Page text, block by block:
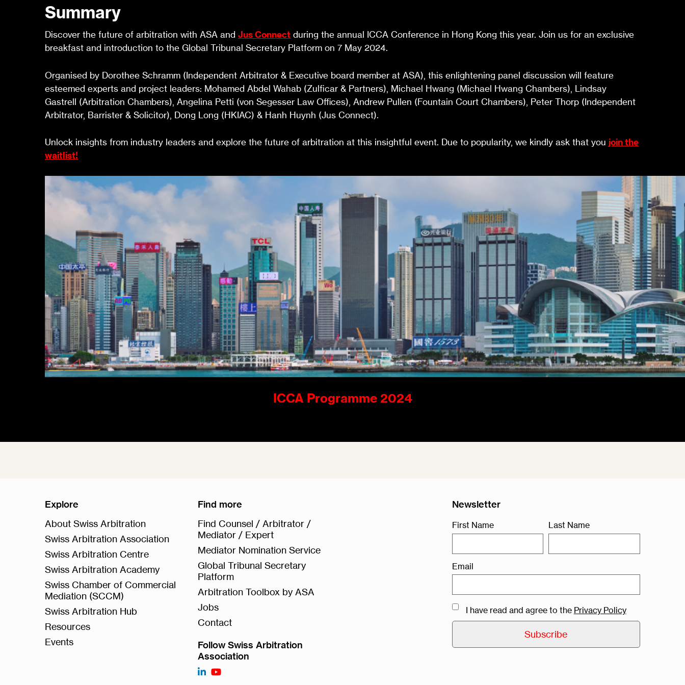
Summary
Discover the future of arbitration with ASA and Jus Connect during the annual ICCA Conference in Hong Kong this year. Join us for an exclusive
breakfast and introduction to the Global Tribunal Secretary Platform on 7 May 2024.
Organised by Dorothee Schramm (Independent Arbitrator & Executive board member at ASA), this enlightening panel discussion will feature
esteemed experts and project leaders: Mohamed Abdel Wahab (Zulficar & Partners), Michael Hwang (Michael Hwang Chambers), Lindsay
Gastrell (Arbitration Chambers), Angelina Petti (von Segesser Law Offices), Andrew Pullen (Fountain Court Chambers), Peter Thorp (Independent
Arbitrator, Barrister & Solicitor), Dong Long (HKIAC) & Hanh Huynh (Jus Connect).
Unlock insights from industry leaders and explore the future of arbitration at this insightful event. Due to popularity, we kindly ask that you join the
waitlist!
ICCA Programme 2024
Explore
About Swiss Arbitration
Swiss Arbitration Association
Swiss Arbitration Centre
Swiss Arbitration Academy
Swiss Chamber of Commercial
Mediation (SCCM)
Swiss Arbitration Hub
Resources
Events
Find more
Find Counsel / Arbitrator /
Mediator / Expert
Mediator Nomination Service
Global Tribunal Secretary
Platform
Arbitration Toolbox by ASA
Jobs
Contact
Follow Swiss Arbitration
Association
Newsletter
First Name Last Name
Email
I have read and agree to the Privacy Policy